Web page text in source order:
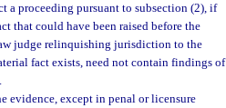
proceeding pursuant to subsection (2), if
that could have been raised before the
judge relinquishing jurisdiction to the
fact exists, need not contain findings of
evidence, except in penal or licensure